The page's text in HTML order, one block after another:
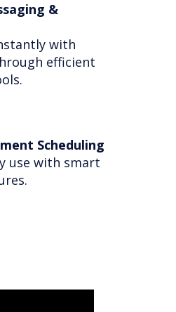
&
with
efficient
Scheduling
use with smart